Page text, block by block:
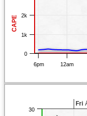
CAPE
6pm 12am
0
1k
2k
Fri
30